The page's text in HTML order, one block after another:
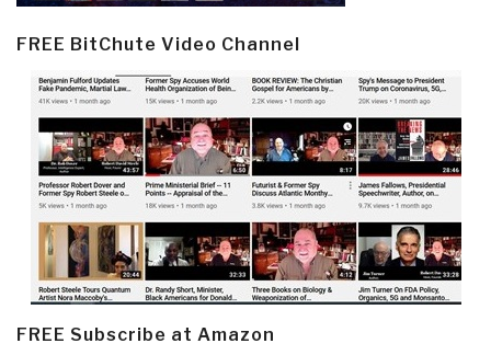
FREE BitChute Video Channel
FREE Subscribe at Amazon